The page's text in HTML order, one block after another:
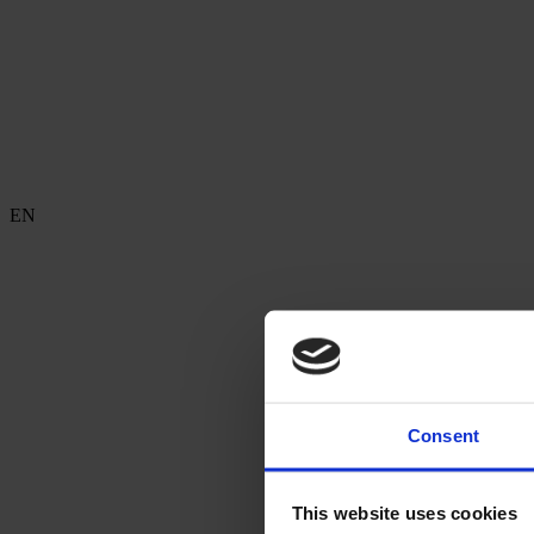
Consent
This website uses cookies
EN